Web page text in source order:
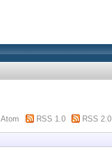
Atom RSS 1.0 RSS 2.0